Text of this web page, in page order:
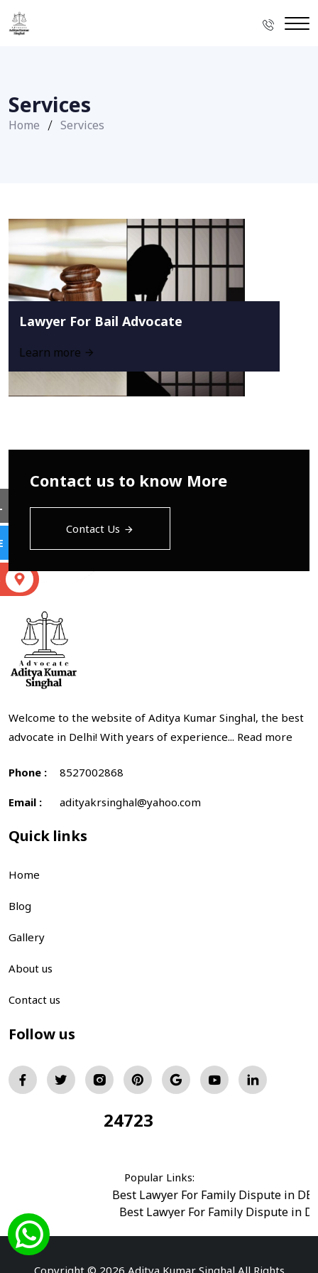
Services
Home Services
Lawyer For Bail Advocate
Learn more
Contact us to know More
Contact Us
Welcome to the website of Aditya Kumar Singhal, the best
advocate in Delhi! With years of experience... Read more
Phone : 8527002868
Email : adityakrsinghal@yahoo.com
Quick links
Home
Blog
Gallery
About us
Contact us
Follow us
24723
Popular Links:
Best Lawyer For Family Dispute in
Best Lawyer For Family Dispute in
Best Divorce Cases Advocate in saket court